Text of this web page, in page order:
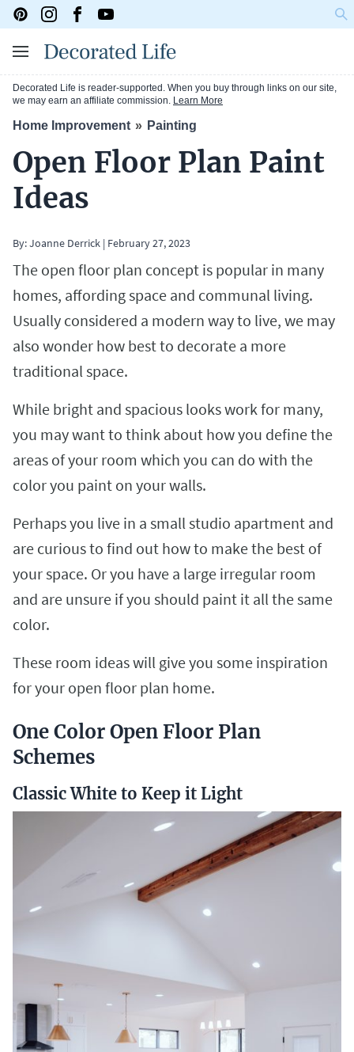
Decorated Life is reader-supported. When you buy through links on our site,
we may earn an affiliate commission. Learn More
Home Improvement Painting
Open Floor Plan Paint
Ideas
By:Joanne Derrick | February 27, 2023
The open floor plan concept is popular in many
homes, affording space and communal living.
Usually considered a modern way to live, we may
also wonder how best to decorate a more
traditional space.
While bright and spacious looks work for many,
you may want to think about how you define the
areas of your room which you can do with the
color you paint on your walls.
Perhaps you live in a small studio apartment and
are curious to find out how to make the best of
your space. Or you have a large irregular room
and are unsure if you should paint it all the same
color.
These room ideas will give you some inspiration
for your open floor plan home.
One Color Open Floor Plan
Schemes
Classic White to Keep it Light